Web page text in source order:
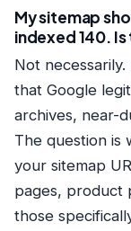
My sitemap
indexed 140.
Not
that Google
archives, near-
The question is
your sitemap
pages, product
those